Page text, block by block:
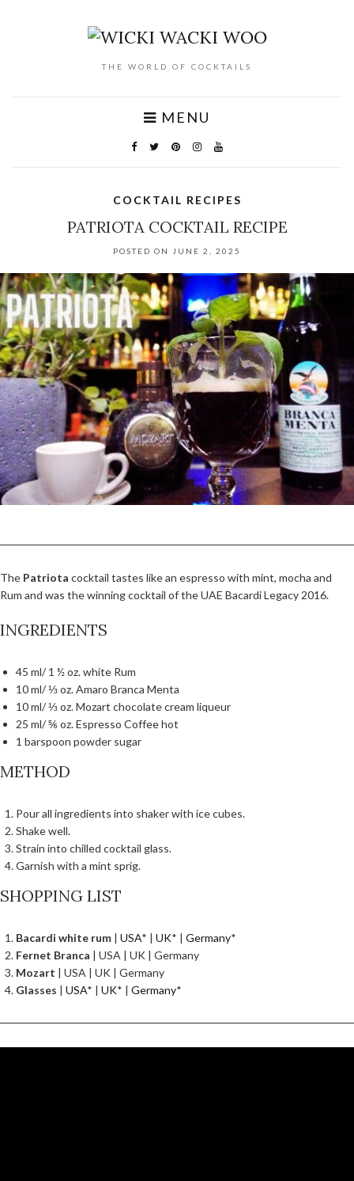
THE WORLD OF COCKTAILS
MENU
COCKTAIL RECIPES
PATRIOTA COCKTAIL RECIPE
POSTED ON JUNE 2, 2025
The Patriota cocktail tastes like an espresso with mint, mocha and
Rum and was the winning cocktail of the UAE Bacardi Legacy 2016.
INGREDIENTS
45 ml/ 1 ½ oz. white Rum
10 ml/ ⅓ oz. Amaro Branca Menta
10 ml/ ⅓ oz. Mozart chocolate cream liqueur
25 ml/ ⅚ oz. Espresso Coffee hot
1 barspoon powder sugar
METHOD
Pour all ingredients into shaker with ice cubes.
Shake well.
Strain into chilled cocktail glass.
Garnish with a mint sprig.
SHOPPING LIST
Bacardi white rum | USA* | UK* | Germany*
Fernet Branca | USA | UK | Germany
Mozart | USA | UK | Germany
Glasses | USA* | UK* | Germany*